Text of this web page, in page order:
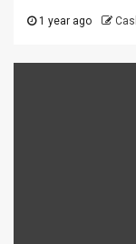
1 year ago